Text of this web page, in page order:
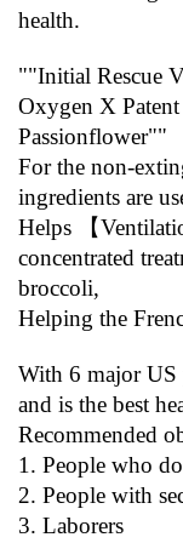
health.
""Initial Rescue
Oxygen X
Passionflower""
For the non-
ingredients are
Helps 【
concentrated
broccoli,
Helping the
With 6 major US
and is the best
Recommended
1. People who
2. People with
3. Laborers